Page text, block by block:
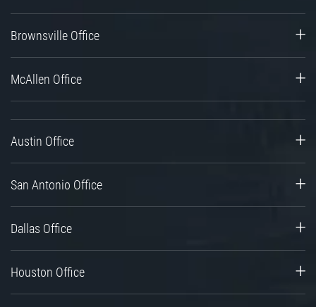
Brownsville Office
McAllen Office
Austin Office
San Antonio Office
Dallas Office
Houston Office